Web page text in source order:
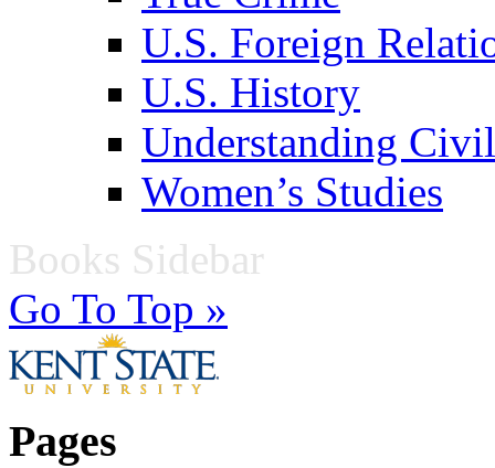
U.S. Foreign
U.S. History
Understanding
Women’s Studies
Books Sidebar
Go To Top »
Pages